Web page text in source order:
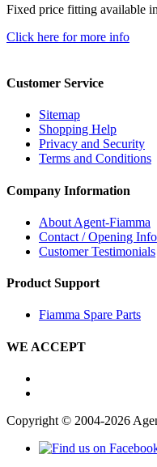
Fixed price fitting available
Click here for more info
Customer Service
Sitemap
Shopping Help
Privacy and Security
Terms and Conditions
Company Information
About Agent-Fiamma
Contact / Opening Info
Customer Testimonials
Product Support
Fiamma Spare Parts
WE ACCEPT
Copyright © 2004-2026